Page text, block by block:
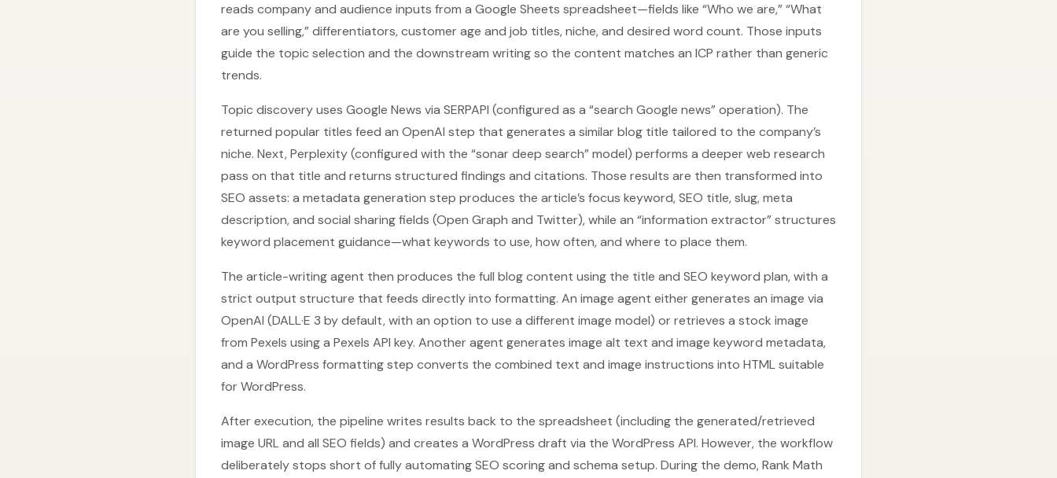
reads company and audience inputs from a Google Sheets spreadsheet—fields like “Who we are,” “What
are you selling,” differentiators, customer age and job titles, niche, and desired word count. Those inputs
guide the topic selection and the downstream writing so the content matches an ICP rather than generic
trends.
Topic discovery uses Google News via SERPAPI (configured as a “search Google news” operation). The
returned popular titles feed an OpenAI step that generates a similar blog title tailored to the company’s
niche. Next, Perplexity (configured with the “sonar deep search” model) performs a deeper web research
pass on that title and returns structured findings and citations. Those results are then transformed into
SEO assets: a metadata generation step produces the article’s focus keyword, SEO title, slug, meta
description, and social sharing fields (Open Graph and Twitter), while an “information extractor” structures
keyword placement guidance—what keywords to use, how often, and where to place them.
The article-writing agent then produces the full blog content using the title and SEO keyword plan, with a
strict output structure that feeds directly into formatting. An image agent either generates an image via
OpenAI (DALL·E 3 by default, with an option to use a different image model) or retrieves a stock image
from Pexels using a Pexels API key. Another agent generates image alt text and image keyword metadata,
and a WordPress formatting step converts the combined text and image instructions into HTML suitable
for WordPress.
After execution, the pipeline writes results back to the spreadsheet (including the generated/retrieved
image URL and all SEO fields) and creates a WordPress draft via the WordPress API. However, the workflow
deliberately stops short of fully automating SEO scoring and schema setup. During the demo, Rank Math